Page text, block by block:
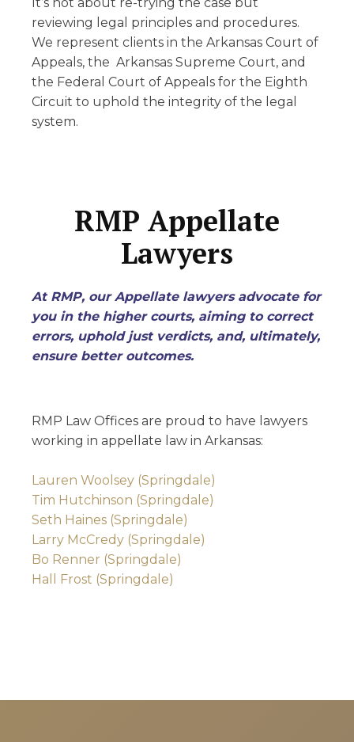
reviewing legal principles and procedures.
We represent clients in the Arkansas Court of
Appeals, the Arkansas Supreme Court, and
the Federal Court of Appeals for the Eighth
Circuit to uphold the integrity of the legal
system.
RMP Appellate
Lawyers
At RMP, our Appellate lawyers advocate for
you in the higher courts, aiming to correct
errors, uphold just verdicts, and, ultimately,
ensure better outcomes.
RMP Law Offices are proud to have lawyers
working in appellate law in Arkansas:
Lauren Woolsey (Springdale)
Tim Hutchinson (Springdale)
Seth Haines (Springdale)
Larry McCredy (Springdale)
Bo Renner (Springdale)
Hall Frost (Springdale)